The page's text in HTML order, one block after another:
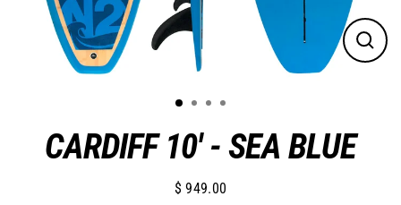
Close
CARDIFF 10' - SEA BLUE
Regular
$ 949.00